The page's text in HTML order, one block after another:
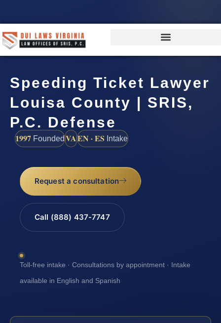
Speeding Ticket Lawyer
Louisa County | SRIS,
P.C. Defense
1997 FoundedVAEN · ES Intake
Request a consultation
Call (888) 437-7747
Toll-free intake · Consultations by appointment · Intake
available in English and Spanish